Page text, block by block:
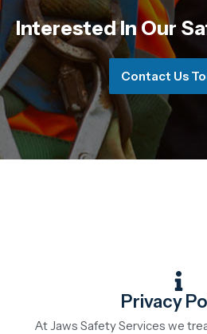
Interested In Our
Contact Us
Privacy
At Jaws Safety Services we